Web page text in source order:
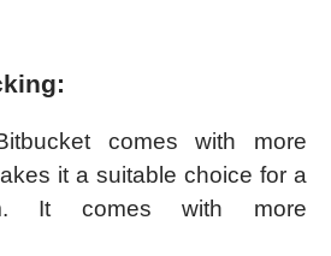
comes with more
it a suitable choice for a
It comes with more